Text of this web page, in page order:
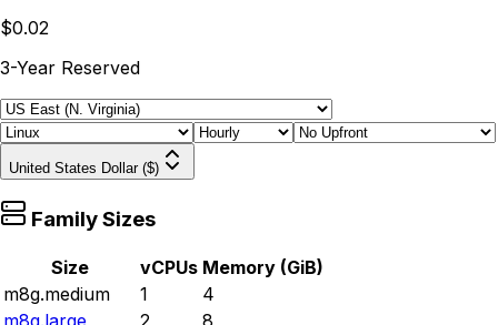
$0.02
3-Year Reserved
United States Dollar ($)
Family Sizes
Size vCPUs Memory (GiB)
m8g.medium
1
4
m8g.large
2
8